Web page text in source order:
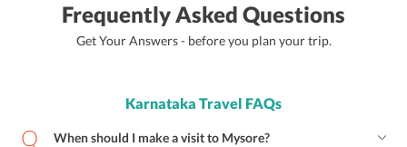
Frequently Asked Questions
Get Your Answers - before you plan your trip.
Karnataka Travel FAQs
When should I make a visit to Mysore?